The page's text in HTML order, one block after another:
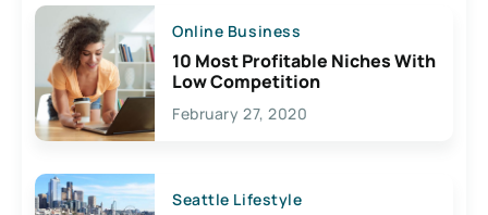
Online Business
10 Most Profitable Niches With
Low Competition
February 27, 2020
Seattle Lifestyle